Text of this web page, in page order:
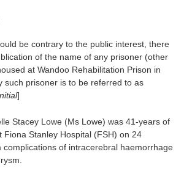
be contrary to the public interest, there
of the name of any prisoner (other
at Wandoo Rehabilitation Prison in
such prisoner is to be referred to as
]
Stacey Lowe (Ms Lowe) was 41-years of
Fiona Stanley Hospital (FSH) on 24
complications of intracerebral haemorrhage